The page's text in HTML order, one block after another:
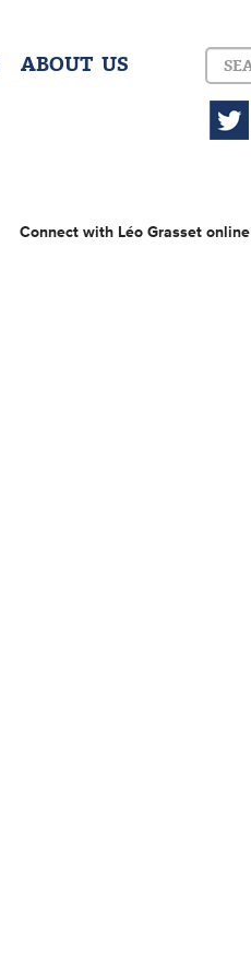
ABOUT US
Connect with Léo Grasset online